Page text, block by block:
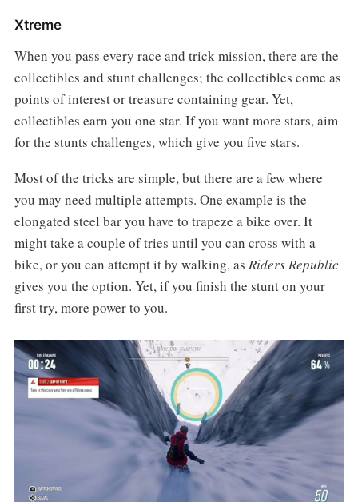
Xtreme
When you pass every race and trick mission, there are the
collectibles and stunt challenges; the collectibles come as
points of interest or treasure containing gear. Yet,
collectibles earn you one star. If you want more stars, aim
for the stunts challenges, which give you five stars.
Most of the tricks are simple, but there are a few where
you may need multiple attempts. One example is the
elongated steel bar you have to trapeze a bike over. It
might take a couple of tries until you can cross with a
bike, or you can attempt it by walking, as Riders Republic
gives you the option. Yet, if you finish the stunt on your
first try, more power to you.